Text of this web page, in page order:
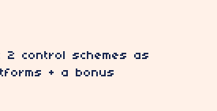
control schemes as
+ a bonus